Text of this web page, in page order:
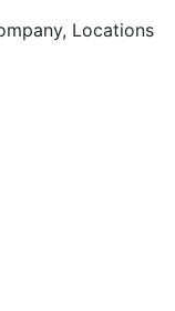
Locations